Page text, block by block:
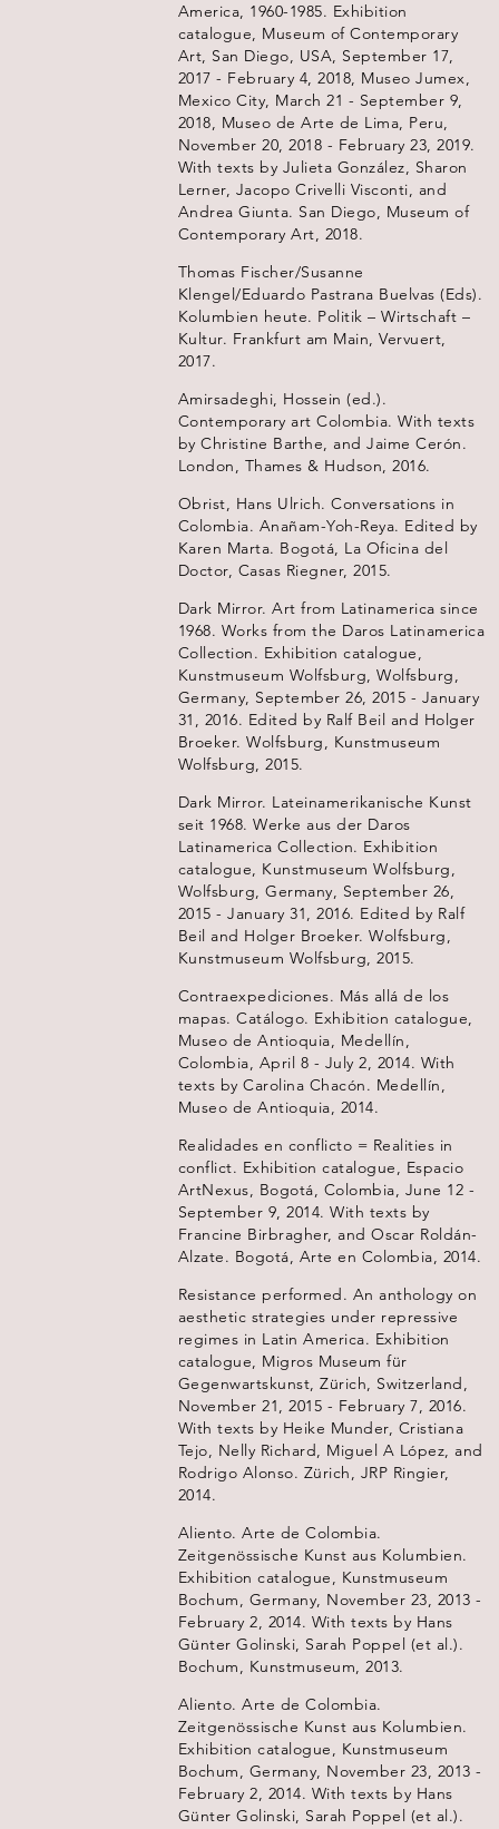
America, 1960-1985. Exhibition
catalogue, Museum of Contemporary
Art, San Diego, USA, September 17,
2017 - February 4, 2018, Museo Jumex,
Mexico City, March 21 - September 9,
2018, Museo de Arte de Lima, Peru,
November 20, 2018 - February 23, 2019.
With texts by Julieta González, Sharon
Lerner, Jacopo Crivelli Visconti, and
Andrea Giunta. San Diego, Museum of
Contemporary Art, 2018.
Thomas Fischer/Susanne
Klengel/Eduardo Pastrana Buelvas (Eds).
Kolumbien heute. Politik – Wirtschaft –
Kultur. Frankfurt am Main, Vervuert,
2017.
Amirsadeghi, Hossein (ed.).
Contemporary art Colombia. With texts
by Christine Barthe, and Jaime Cerón.
London, Thames & Hudson, 2016.
Obrist, Hans Ulrich. Conversations in
Colombia. Anañam-Yoh-Reya. Edited by
Karen Marta. Bogotá, La Oficina del
Doctor, Casas Riegner, 2015.
Dark Mirror. Art from Latinamerica since
1968. Works from the Daros Latinamerica
Collection. Exhibition catalogue,
Kunstmuseum Wolfsburg, Wolfsburg,
Germany, September 26, 2015 - January
31, 2016. Edited by Ralf Beil and Holger
Broeker. Wolfsburg, Kunstmuseum
Wolfsburg, 2015.
Dark Mirror. Lateinamerikanische Kunst
seit 1968. Werke aus der Daros
Latinamerica Collection. Exhibition
catalogue, Kunstmuseum Wolfsburg,
Wolfsburg, Germany, September 26,
2015 - January 31, 2016. Edited by Ralf
Beil and Holger Broeker. Wolfsburg,
Kunstmuseum Wolfsburg, 2015.
Contraexpediciones. Más allá de los
mapas. Catálogo. Exhibition catalogue,
Museo de Antioquia, Medellín,
Colombia, April 8 - July 2, 2014. With
texts by Carolina Chacón. Medellín,
Museo de Antioquia, 2014.
Realidades en conflicto = Realities in
conflict. Exhibition catalogue, Espacio
ArtNexus, Bogotá, Colombia, June 12 -
September 9, 2014. With texts by
Francine Birbragher, and Oscar Roldán-
Alzate. Bogotá, Arte en Colombia, 2014.
Resistance performed. An anthology on
aesthetic strategies under repressive
regimes in Latin America. Exhibition
catalogue, Migros Museum für
Gegenwartskunst, Zürich, Switzerland,
November 21, 2015 - February 7, 2016.
With texts by Heike Munder, Cristiana
Tejo, Nelly Richard, Miguel A López, and
Rodrigo Alonso. Zürich, JRP Ringier,
2014.
Aliento. Arte de Colombia.
Zeitgenössische Kunst aus Kolumbien.
Exhibition catalogue, Kunstmuseum
Bochum, Germany, November 23, 2013 -
February 2, 2014. With texts by Hans
Günter Golinski, Sarah Poppel (et al.).
Bochum, Kunstmuseum, 2013.
Aliento. Arte de Colombia.
Zeitgenössische Kunst aus Kolumbien.
Exhibition catalogue, Kunstmuseum
Bochum, Germany, November 23, 2013 -
February 2, 2014. With texts by Hans
Günter Golinski, Sarah Poppel (et al.).